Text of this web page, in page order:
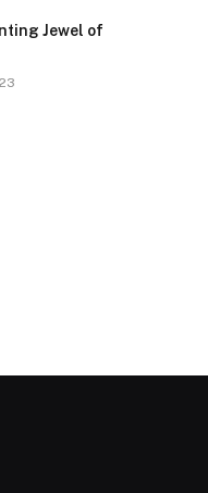
Jewel of